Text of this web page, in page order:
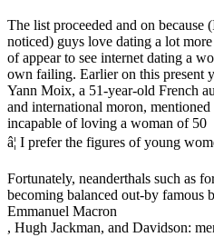
The list proceeded and on because
noticed) guys love dating a lot
of appear to see internet dating a
own failing. Earlier on this present
Yann Moix, a 51-year-old French
and international moron,
incapable of loving a woman of 50
â¦ I prefer the figures of young
Fortunately, neanderthals such as
becoming balanced out-by famous
Emmanuel Macron
, Hugh Jackman, and Davidson: